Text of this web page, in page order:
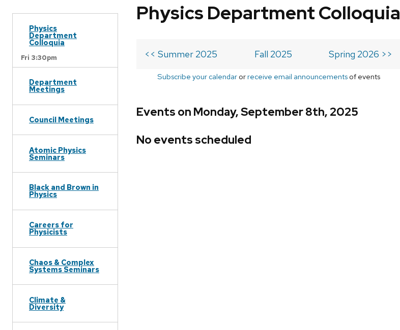
Physics
Department
Colloquia
Fri 3:30pm
Department
Meetings
Council Meetings
Atomic Physics
Seminars
Black and Brown in
Physics
Careers for
Physicists
Chaos & Complex
Systems Seminars
Climate &
Diversity
Physics Department Colloquia
<< Summer 2025 Fall 2025 Spring 2026 >>
Subscribe your calendarorreceive email announcementsof events
Events on Monday, September 8th, 2025
No events scheduled